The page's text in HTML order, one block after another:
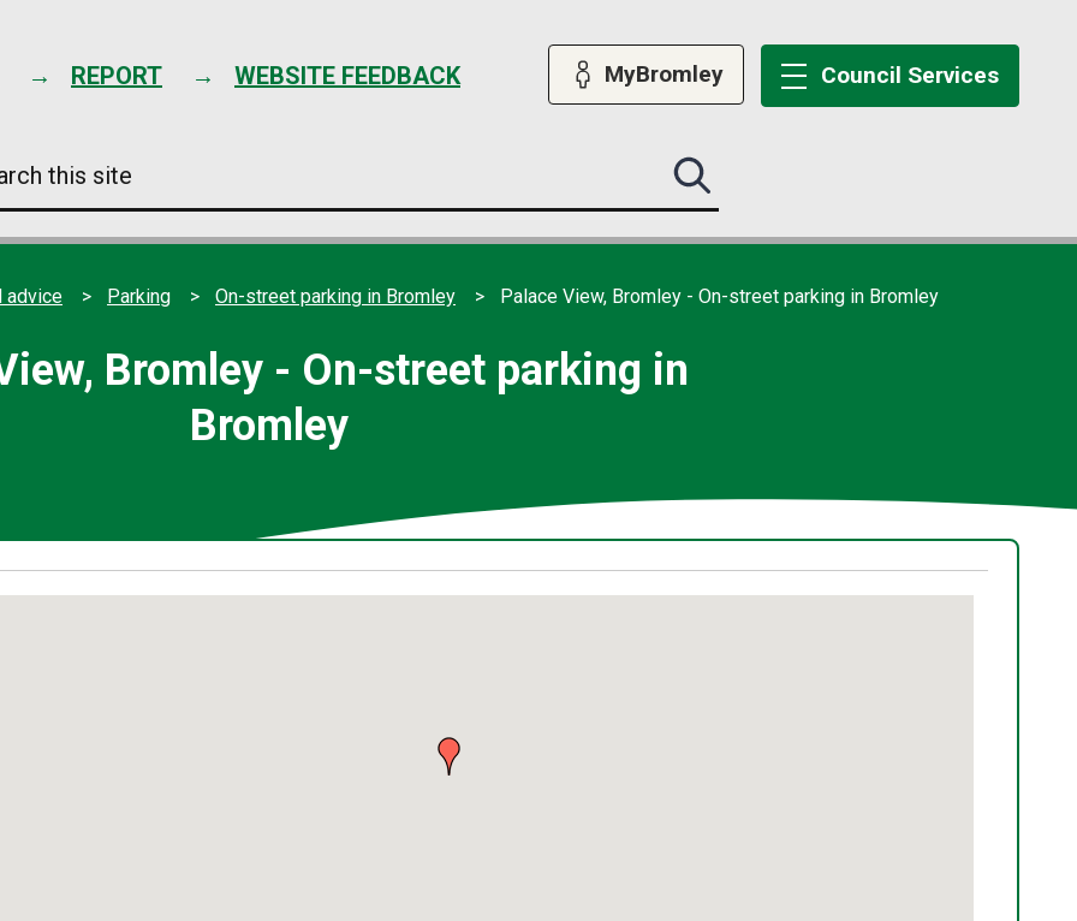
content
REPORT WEBSITE FEEDBACK MyBromley Council Services
Search
this
submit
advice Parking On-street parking in Bromley Palace View, Bromley - On-street parking in Bromley
Bromley - On-street parking in
Bromley